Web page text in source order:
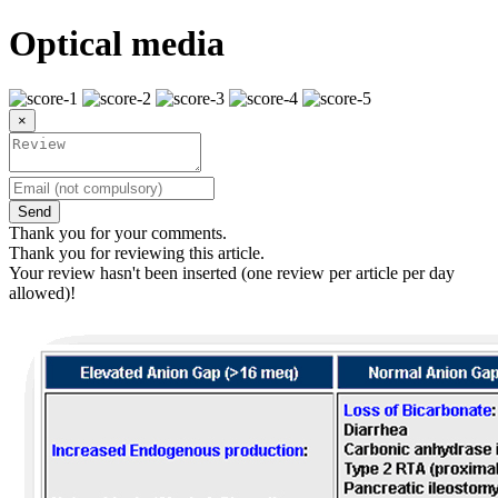
Optical media
×
Send
Thank you for your comments.
Thank you for reviewing this article.
Your review hasn't been inserted (one review per article per day
allowed)!